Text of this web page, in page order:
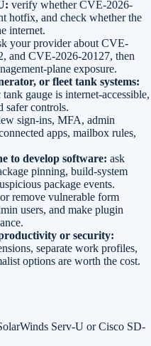
verify whether CVE-2026-
hotfix, and check whether the
internet.
your provider about CVE-
and CVE-2026-20127, then
plane exposure.
or fleet tank systems:
gauge is internet-accessible,
safer controls.
sign-ins, MFA, admin
apps, mailbox rules,
to develop software: ask
pinning, build-system
package events.
remove vulnerable form
users, and make plugin
or security:
separate work profiles,
options are worth the cost.
Serv-U or Cisco SD-